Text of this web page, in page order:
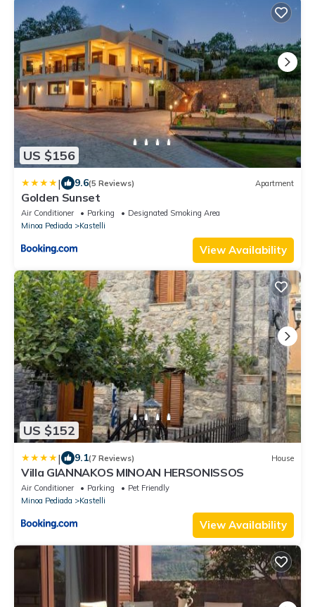
US $156
| 9.6(5 Reviews) Apartment
Golden Sunset
Air Conditioner Parking
Designated Smoking Area
Minoa Pediada
Kastelli
View Availability
US $152
| 9.1(7 Reviews) House
Villa GIANNAKOS MINOAN HERSONISSOS
Air Conditioner Parking
Pet Friendly
Minoa Pediada
Kastelli
View Availability